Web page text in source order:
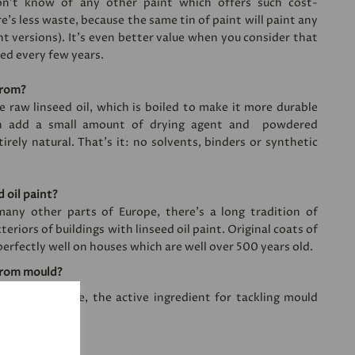
less waste, because the same tin of paint will paint any
versions). It's even better value when you consider that
every few years.
raw linseed oil, which is boiled to make it more durable
add a small amount of drying agent and powdered
natural. That’s it: no solvents, binders or synthetic
oil paint?
other parts of Europe, there’s a long tradition of
of buildings with linseed oil paint. Original coats of
well on houses which are well over 500 years old.
mould?
white oxide, the active ingredient for tackling mould